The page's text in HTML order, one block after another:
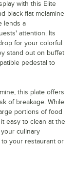
with this Elite
black flat melamine
lends a
attention. Its
for your colorful
stand out on buffet
pedestal to
this plate offers
of breakage. While
portions of food
easy to clean at the
culinary
your restaurant or